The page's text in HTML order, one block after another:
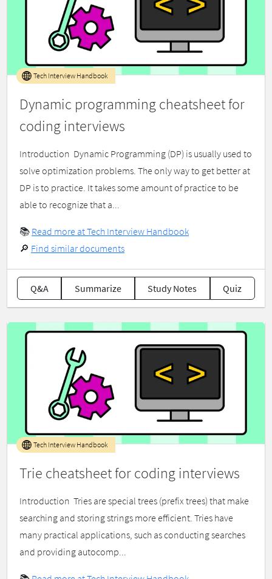
Dynamic programming cheatsheet for
coding interviews
Tech Interview Handbook
Introduction ​ Dynamic Programming (DP) is usually used to
solve optimization problems. The only way to get better at
DP is to practice. It takes some amount of practice to be
able to recognize that a...
📚 Read more at Tech Interview Handbook
🔎 Find similar documents
Q&A Summarize Study Notes Quiz
Trie cheatsheet for coding interviews
Tech Interview Handbook
Introduction ​ Tries are special trees (prefix trees) that make
searching and storing strings more efficient. Tries have
many practical applications, such as conducting searches
and providing autocomp...